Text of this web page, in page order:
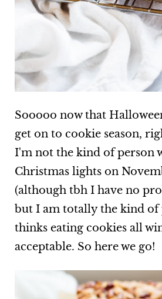
Sooooo now that
get on to cookie season,
I'm not the kind of person
Christmas lights on
(although tbh I have no
but I am totally the kind of
thinks eating cookies all
acceptable. So here we go!